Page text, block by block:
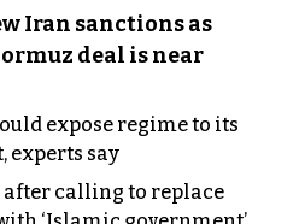
Iran sanctions as
deal is near
expose regime to its
experts say
calling to replace